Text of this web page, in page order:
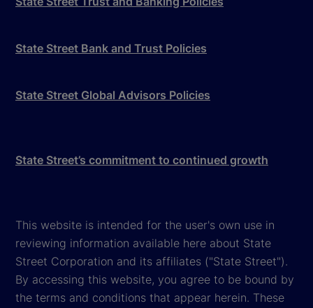
State Street Bank and Trust Policies
State Street Global Advisors Policies
State Street’s commitment to continued growth
This website is intended for the user's own use in
reviewing information available here about State
Street Corporation and its affiliates ("State Street").
By accessing this website, you agree to be bound by
the terms and conditions that appear herein. These